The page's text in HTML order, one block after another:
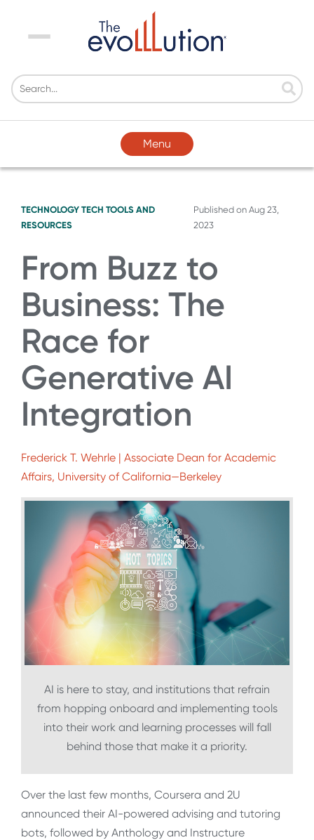
Menu
Menu
TECHNOLOGY TECH TOOLS AND
RESOURCES
Published onAug 23,
2023
From Buzz to
Business: The
Race for
Generative AI
Integration
Frederick T. Wehrle | Associate Dean for Academic
Affairs, University of California—Berkeley
AI is here to stay, and institutions that refrain
from hopping onboard and implementing tools
into their work and learning processes will fall
behind those that make it a priority.
Over the last few months, Coursera and 2U
announced their AI-powered advising and tutoring
bots, followed by Anthology and Instructure